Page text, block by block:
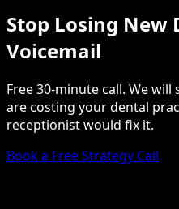
Stop Losing New
Voicemail
Free 30-minute call. We
are costing your dental
receptionist would fix it.
Book a Free Strategy Call